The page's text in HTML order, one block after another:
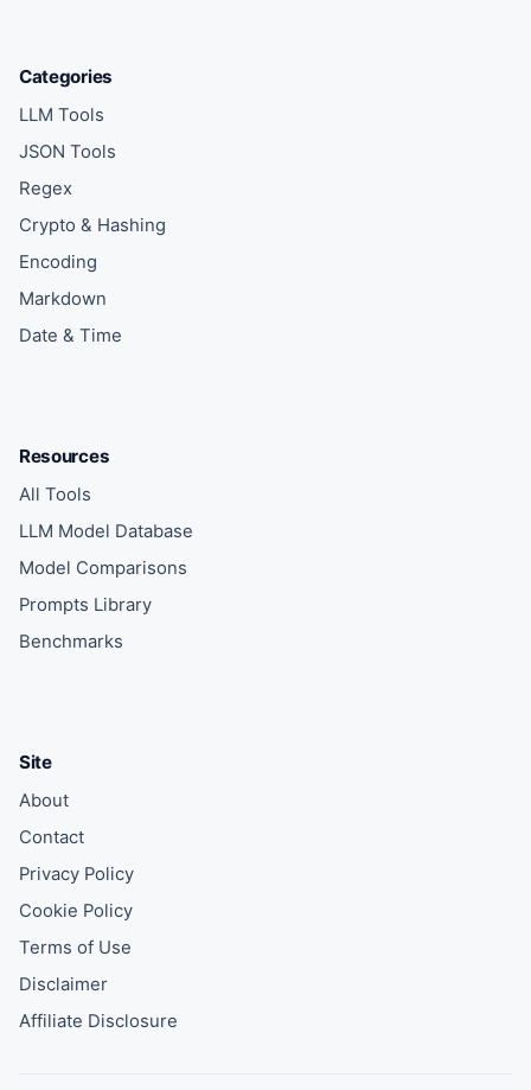
Categories
LLM Tools
JSON Tools
Regex
Crypto & Hashing
Encoding
Markdown
Date & Time
Resources
All Tools
LLM Model Database
Model Comparisons
Prompts Library
Benchmarks
Site
About
Contact
Privacy Policy
Cookie Policy
Terms of Use
Disclaimer
Affiliate Disclosure